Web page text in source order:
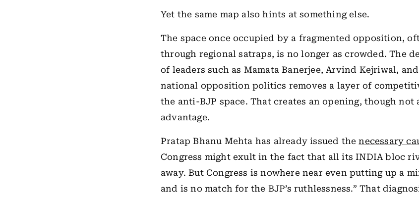
Yet the same map also hints at something else.
The space once occupied by a fragmented opposition,
through regional satraps, is no longer as crowded. The
of leaders such as Mamata Banerjee, Arvind Kejriwal,
national opposition politics removes a layer of
the anti-BJP space. That creates an opening, though not
advantage.
Pratap Bhanu Mehta has already issued thenecessary
Congress might exult in the fact that all its INDIA bloc
away. But Congress is nowhere near even putting up a
and is no match for the BJP’s ruthlessness.” That